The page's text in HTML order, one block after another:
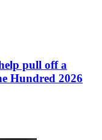
pull off a
Hundred 2026